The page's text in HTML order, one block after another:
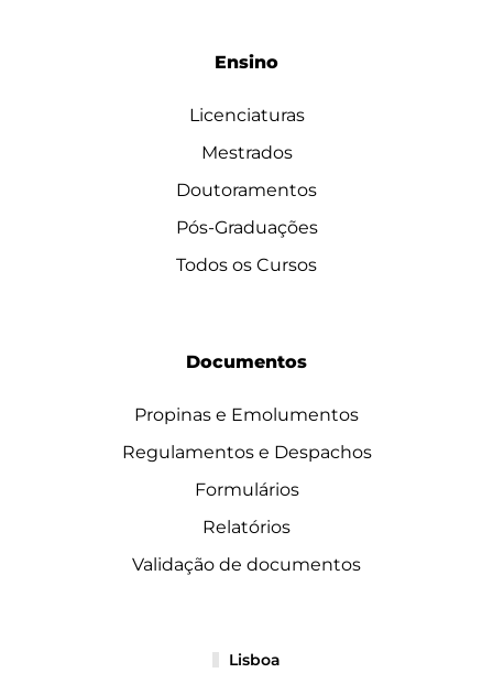
Ensino
Licenciaturas
Mestrados
Doutoramentos
Pós-Graduações
Todos os Cursos
Documentos
Propinas e Emolumentos
Regulamentos e Despachos
Formulários
Relatórios
Validação de documentos
Lisboa